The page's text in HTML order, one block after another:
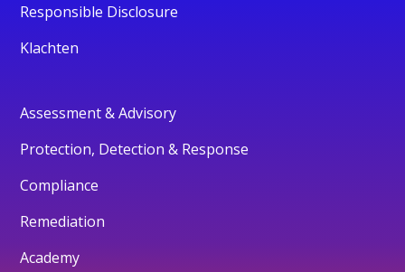
Responsible Disclosure
Klachten
Assessment & Advisory
Protection, Detection & Response
Compliance
Remediation
Academy